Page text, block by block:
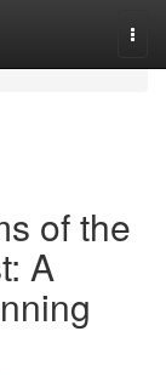
of the
A